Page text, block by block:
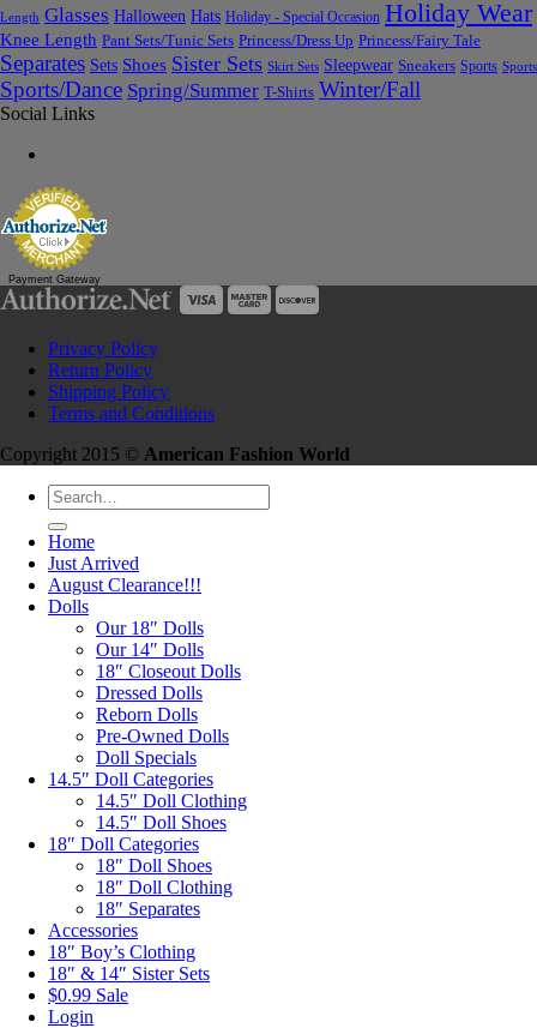
Length Glasses Halloween Hats Holiday - Special Occasion Holiday Wear
Knee Length Pant Sets/Tunic Sets Princess/Dress Up Princess/Fairy Tale
Separates Sets Shoes Sister Sets Skirt Sets Sleepwear Sneakers Sports Sports
Sports/Dance Spring/Summer T-Shirts Winter/Fall
Social Links
Payment Gateway
Privacy Policy
Return Policy
Shipping Policy
Terms and Conditions
Copyright 2015 © American Fashion World
Search
for:
Home
Just Arrived
August Clearance!!!
Dolls
Our 18″ Dolls
Our 14″ Dolls
18″ Closeout Dolls
Dressed Dolls
Reborn Dolls
Pre-Owned Dolls
Doll Specials
14.5″ Doll Categories
14.5″ Doll Clothing
14.5″ Doll Shoes
18″ Doll Categories
18″ Doll Shoes
18″ Doll Clothing
18″ Separates
Accessories
18″ Boy’s Clothing
18″ & 14″ Sister Sets
$0.99 Sale
Login